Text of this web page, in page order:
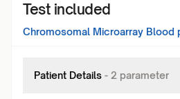
Test included
Chromosomal Microarray Blood
Patient Details - 2 parameter